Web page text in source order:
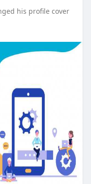
his profile cover